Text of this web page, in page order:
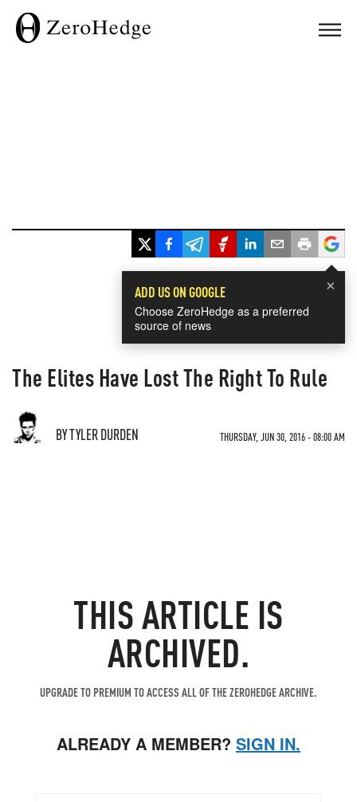
×
ADD US ON GOOGLE
Choose ZeroHedge as a preferred
source of news
The Elites Have Lost The Right To Rule
BY TYLER DURDEN THURSDAY, JUN 30, 2016 - 08:00 AM
THIS ARTICLE IS
ARCHIVED.
UPGRADE TO PREMIUM TO ACCESS ALL OF THE ZEROHEDGE ARCHIVE.
ALREADY A MEMBER? SIGN IN.